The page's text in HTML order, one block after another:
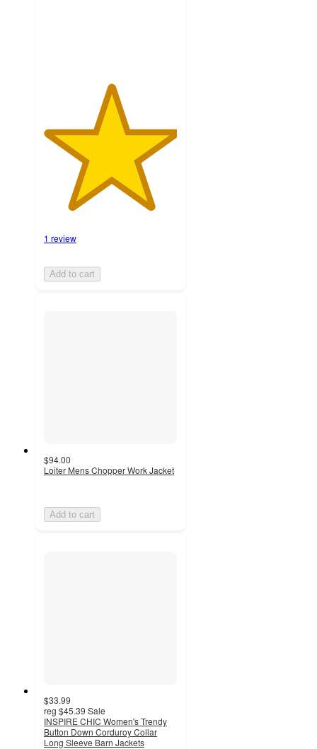
1 review
Add to cart
$94.00
Loiter Mens Chopper Work Jacket
Add to cart
$33.99
reg $45.39 Sale
INSPIRE CHIC Women's Trendy
Button Down Corduroy Collar
Long Sleeve Barn Jackets